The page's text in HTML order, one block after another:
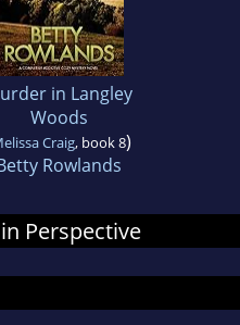
in Langley
Woods
Craig, book 8)
Rowlands
Perspective